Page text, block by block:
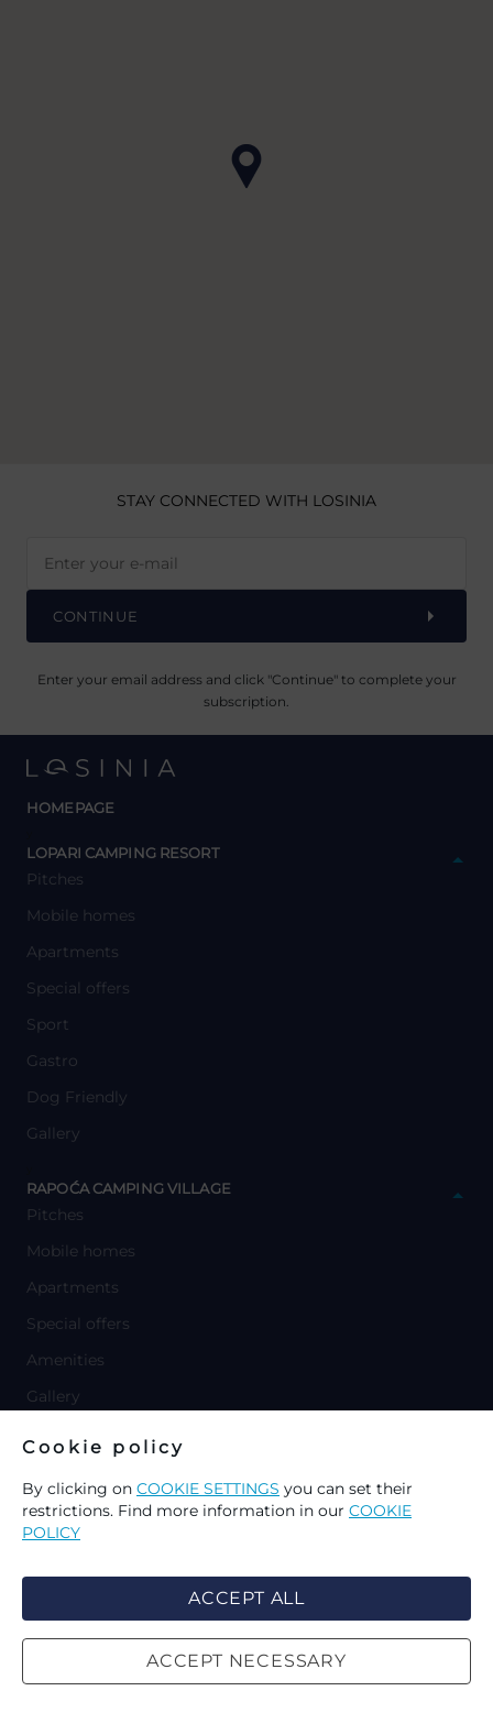
STAY CONNECTED WITH LOSINIA
CONTINUE
Enter your email address and click "Continue" to complete your
subscription.
HOMEPAGE
LOPARI CAMPING RESORT
Pitches
Mobile homes
Apartments
Special offers
Sport
Gastro
Dog Friendly
Gallery
RAPOĆA CAMPING VILLAGE
Pitches
Mobile homes
Apartments
Special offers
Amenities
Gallery
MARINA LOŠINJ
APARTMENTS
Villa Catania
Cookie policy
By clicking on COOKIE SETTINGS you can set their
restrictions. Find more information in our COOKIE
POLICY
CHOICE OF COOKIES ON THIS
WEBSITE
ACCEPT ALL
ACCEPT NECESSARY